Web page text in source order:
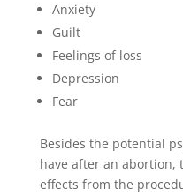
Anxiety
Guilt
Feelings of loss
Depression
Fear
Besides the potential
have after an abortion,
effects from the